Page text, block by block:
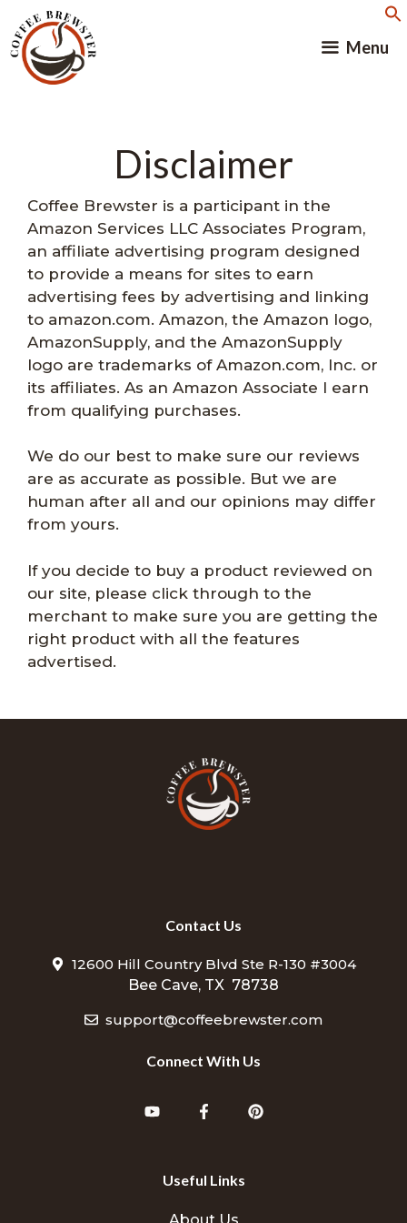
to
content
Menu
Disclaimer
Coffee Brewster is a participant in the
Amazon Services LLC Associates Program,
an affiliate advertising program designed
to provide a means for sites to earn
advertising fees by advertising and linking
to amazon.com. Amazon, the Amazon logo,
AmazonSupply, and the AmazonSupply
logo are trademarks of Amazon.com, Inc. or
its affiliates. As an Amazon Associate I earn
from qualifying purchases.
We do our best to make sure our reviews
are as accurate as possible. But we are
human after all and our opinions may differ
from yours.
If you decide to buy a product reviewed on
our site, please click through to the
merchant to make sure you are getting the
right product with all the features
advertised.
Contact Us
12600 Hill Country Blvd Ste R-130 #3004
Bee Cave, TX 78738
support@coffeebrewster.com
Connect With Us
Useful Links